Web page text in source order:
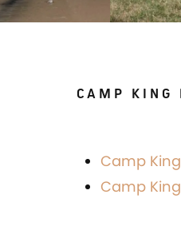
CAMP KING
Camp
Camp